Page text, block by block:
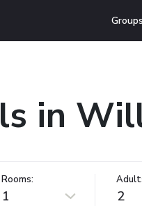
in
Rooms:
1 2